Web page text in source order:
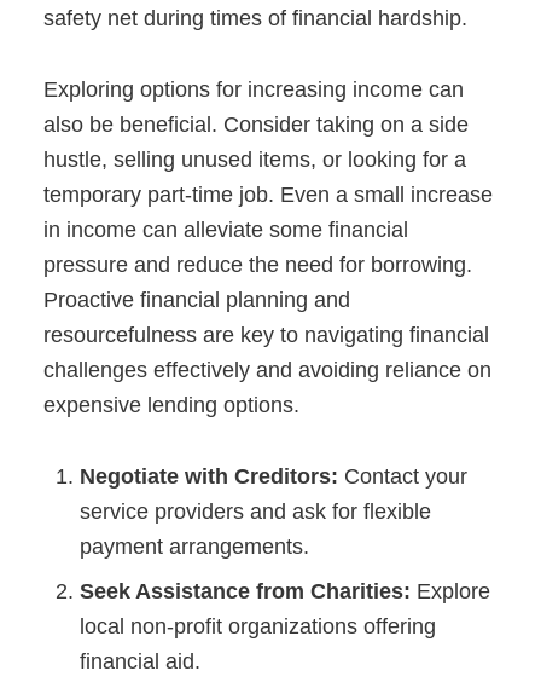
safety net during times of financial hardship.
Exploring options for increasing income can
also be beneficial. Consider taking on a side
hustle, selling unused items, or looking for a
temporary part-time job. Even a small increase
in income can alleviate some financial
pressure and reduce the need for borrowing.
Proactive financial planning and
resourcefulness are key to navigating financial
challenges effectively and avoiding reliance on
expensive lending options.
Negotiate with Creditors: Contact your
service providers and ask for flexible
payment arrangements.
Seek Assistance from Charities: Explore
local non-profit organizations offering
financial aid.